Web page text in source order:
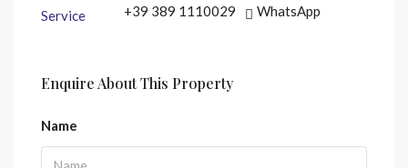
+39 389 1110029
WhatsApp
Enquire About This Property
Name